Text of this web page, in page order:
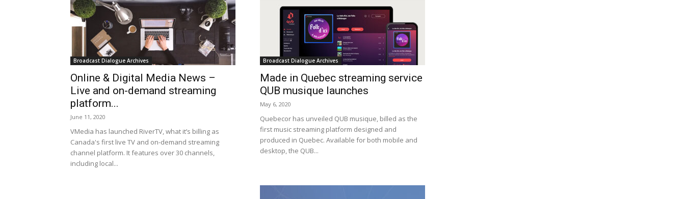
Broadcast Dialogue Archives
Online & Digital Media News –
Live and on-demand streaming
platform...
June 11, 2020
VMedia has launched RiverTV, what it’s billing as
Canada's first live TV and on-demand streaming
channel platform. It features over 30 channels,
including local...
Broadcast Dialogue Archives
Made in Quebec streaming service
QUB musique launches
May 6, 2020
Quebecor has unveiled QUB musique, billed as the
first music streaming platform designed and
produced in Quebec. Available for both mobile and
desktop, the QUB...